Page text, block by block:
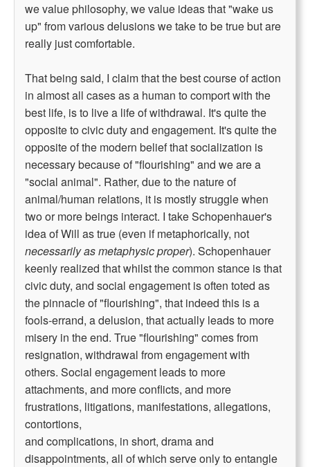
we value philosophy, we value ideas that "wake us
up" from various delusions we take to be true but are
really just comfortable.
That being said, I claim that the best course of action
in almost all cases as a human to comport with the
best life, is to live a life of withdrawal. It's quite the
opposite to civic duty and engagement. It's quite the
opposite of the modern belief that socialization is
necessary because of "flourishing" and we are a
"social animal". Rather, due to the nature of
animal/human relations, it is mostly struggle when
two or more beings interact. I take Schopenhauer's
idea of Will as true (even if metaphorically, not
necessarily as metaphysic proper). Schopenhauer
keenly realized that whilst the common stance is that
civic duty, and social engagement is often toted as
the pinnacle of "flourishing", that indeed this is a
fools-errand, a delusion, that actually leads to more
misery in the end. True "flourishing" comes from
resignation, withdrawal from engagement with
others. Social engagement leads to more
attachments, and more conflicts, and more
frustrations, litigations, manifestations, allegations,
contortions,
and complications, in short, drama and
disappointments, all of which serve only to entangle